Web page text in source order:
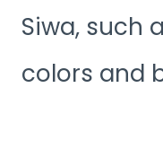
Siwa, such
colors and